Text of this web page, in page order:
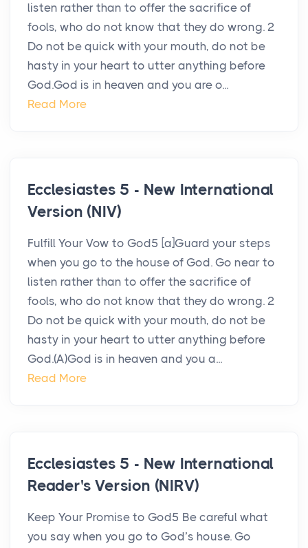
listen rather than to offer the sacrifice of
fools, who do not know that they do wrong. 2
Do not be quick with your mouth, do not be
hasty in your heart to utter anything before
God.God is in heaven and you are o...
Read More
Ecclesiastes 5 - New International
Version (NIV)
Fulfill Your Vow to God5 [a]Guard your steps
when you go to the house of God. Go near to
listen rather than to offer the sacrifice of
fools, who do not know that they do wrong. 2
Do not be quick with your mouth, do not be
hasty in your heart to utter anything before
God.(A)God is in heaven and you a...
Read More
Ecclesiastes 5 - New International
Reader's Version (NIRV)
Keep Your Promise to God5 Be careful what
you say when you go to God’s house. Go